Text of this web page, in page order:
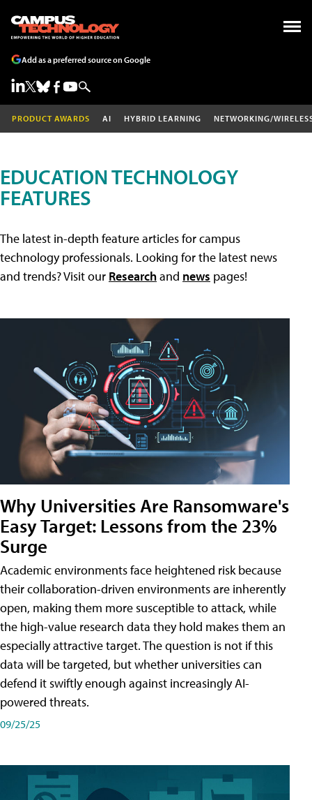
Add as a preferred source on Google
PRODUCT AWARDS AI HYBRID LEARNING NETWORKING/
EDUCATION TECHNOLOGY
FEATURES
The latest in-depth feature articles for campus
technology professionals. Looking for the latest news
and trends? Visit our Researchand news pages!
Why Universities Are Ransomware's
Easy Target: Lessons from the 23%
Surge
Academic environments face heightened risk because
their collaboration-driven environments are inherently
open, making them more susceptible to attack, while
the high-value research data they hold makes them an
especially attractive target. The question is not if this
data will be targeted, but whether universities can
defend it swiftly enough against increasingly AI-
powered threats.
09/25/25